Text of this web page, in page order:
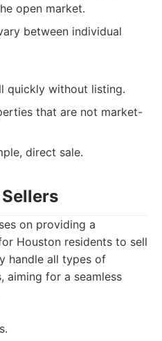
open market.
between individual
quickly without listing.
that are not market-
direct sale.
on providing a
Houston residents to sell
handle all types of
aiming for a seamless